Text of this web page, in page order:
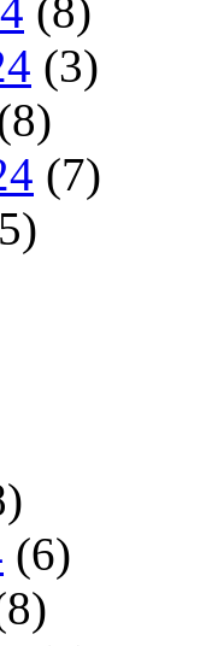
(8)
(3)
(7)
(6)